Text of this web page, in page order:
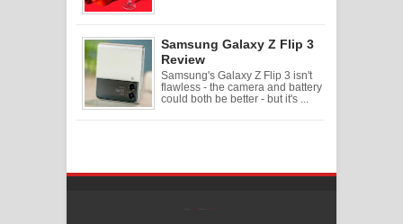
Samsung Galaxy Z Flip 3
Review
Samsung's Galaxy Z Flip 3 isn't
flawless - the camera and battery
could both be better - but it's ...